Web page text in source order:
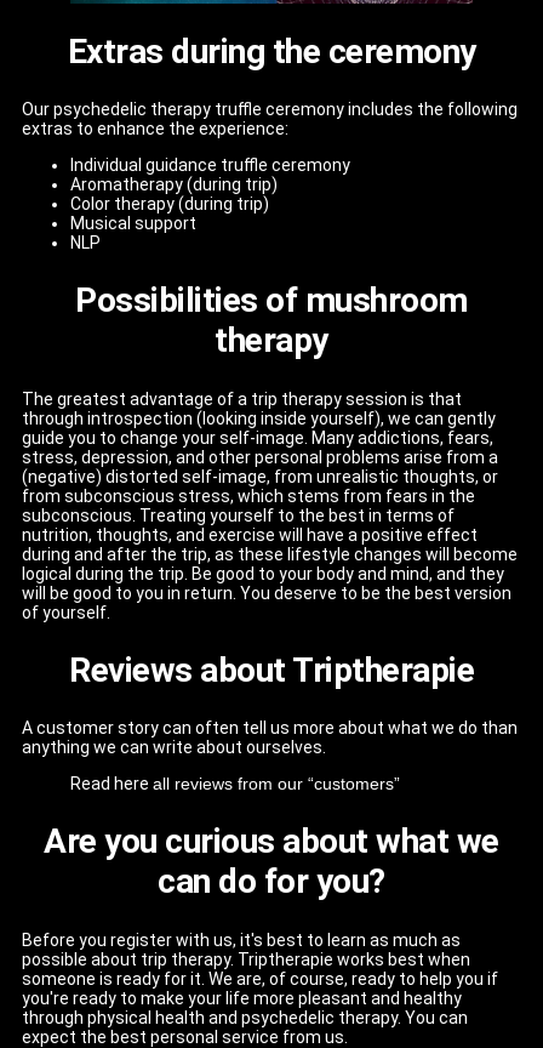
Extras during the ceremony
Our psychedelic therapy truffle ceremony includes the following
extras to enhance the experience:
Individual guidance truffle ceremony
Aromatherapy (during trip)
Color therapy (during trip)
Musical support
NLP
Possibilities of mushroom
therapy
The greatest advantage of a trip therapy session is that
through introspection (looking inside yourself), we can gently
guide you to change your self-image. Many addictions, fears,
stress, depression, and other personal problems arise from a
(negative) distorted self-image, from unrealistic thoughts, or
from subconscious stress, which stems from fears in the
subconscious. Treating yourself to the best in terms of
nutrition, thoughts, and exercise will have a positive effect
during and after the trip, as these lifestyle changes will become
logical during the trip. Be good to your body and mind, and they
will be good to you in return. You deserve to be the best version
of yourself.
Reviews about Triptherapie
A customer story can often tell us more about what we do than
anything we can write about ourselves.
Read here all reviews from our “customers”
Are you curious about what we
can do for you?
Before you register with us, it's best to learn as much as
possible about trip therapy. Triptherapie works best when
someone is ready for it. We are, of course, ready to help you if
you're ready to make your life more pleasant and healthy
through physical health and psychedelic therapy. You can
expect the best personal service from us.